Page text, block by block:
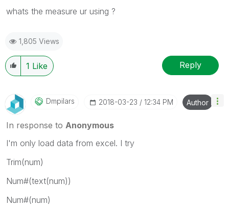
whats the measure ur using ?
1,805 Views
1 Like Reply
Dmpilars ‎2018-03-23 12:34 PM Author
In response to Anonymous
I'm only load data from excel. I try
Trim(num)
Num#(text(num))
Num#(num)